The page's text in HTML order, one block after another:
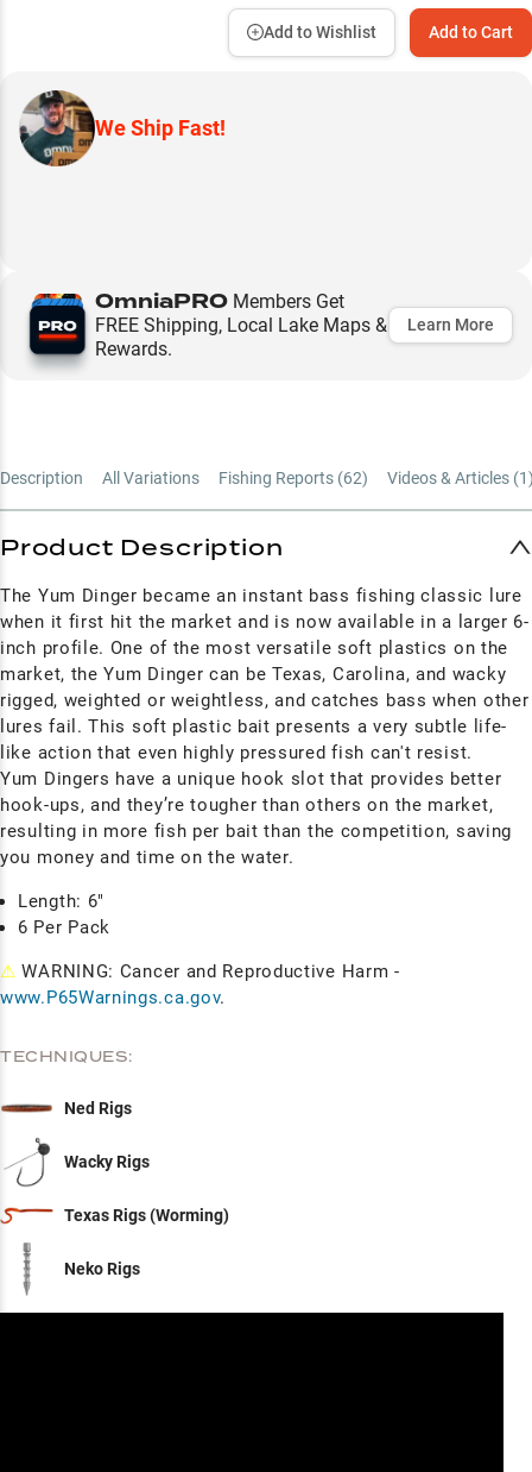
Add to Cart
Add to Wishlist
We Ship Fast!
OmniaPRO Members Get
FREE Shipping, Local Lake Maps &
Rewards.
Learn More
Description All Variations Fishing Reports (62) Videos & Articles (1
Product Description
The Yum Dinger became an instant bass fishing classic lure
when it first hit the market and is now available in a larger 6-
inch profile. One of the most versatile soft plastics on the
market, the Yum Dinger can be Texas, Carolina, and wacky
rigged, weighted or weightless, and catches bass when other
lures fail. This soft plastic bait presents a very subtle life-
like action that even highly pressured fish can't resist.
Yum Dingers have a unique hook slot that provides better
hook-ups, and they’re tougher than others on the market,
resulting in more fish per bait than the competition, saving
you money and time on the water.
Length: 6"
6 Per Pack
⚠ WARNING: Cancer and Reproductive Harm -
www.P65Warnings.ca.gov.
TECHNIQUES:
Ned Rigs
Wacky Rigs
Texas Rigs (Worming)
Neko Rigs